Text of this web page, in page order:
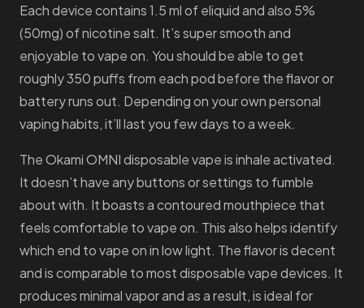
Each device contains 1.5 ml of eliquid and also 5%
(50mg) of nicotine salt. It’s super smooth and
enjoyable to vape on. You should be able to get
roughly 350 puffs from each pod before the flavor or
battery runs out. Depending on your own personal
vaping habits, it’ll last you few days to a week.
The Okami OMNI disposable vape is inhale activated.
It doesn’t have any buttons or settings to fumble
about with. It boasts a contoured mouthpiece that
feels comfortable to vape on. This also helps identify
which end to vape on in low light. The flavor is decent
and is comparable to most disposable vape devices. It
produces minimal vapor and as a result, is ideal for